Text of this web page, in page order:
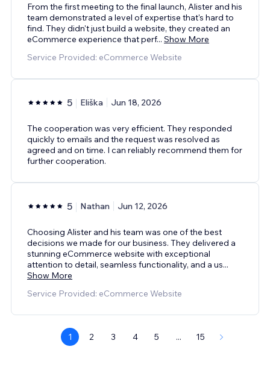
From the first meeting to the final launch, Alister and his
team demonstrated a level of expertise that's hard to
find. They didn't just build a website, they created an
eCommerce experience that perf... Show More
Service Provided: eCommerce Website
5 Eliška Jun 18, 2026
The cooperation was very efficient. They responded
quickly to emails and the request was resolved as
agreed and on time. I can reliably recommend them for
further cooperation.
5 Nathan Jun 12, 2026
Choosing Alister and his team was one of the best
decisions we made for our business. They delivered a
stunning eCommerce website with exceptional
attention to detail, seamless functionality, and a us...
Show More
Service Provided: eCommerce Website
1 2 3 4 5 ... 15